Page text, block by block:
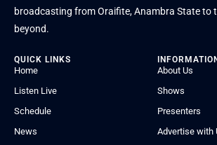
broadcasting from Oraifite, Anambra State to
beyond.
QUICK LINKS
Home
Listen Live
Schedule
News
About Us
Shows
Presenters
Advertise with